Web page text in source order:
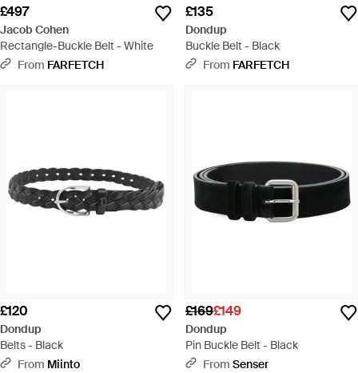
£497
Jacob Cohen
Rectangle-Buckle Belt - White
From FARFETCH
£135
Dondup
Buckle Belt - Black
From FARFETCH
£120
Dondup
Belts - Black
From Miinto
£169£149
Dondup
Pin Buckle Belt - Black
From Senser